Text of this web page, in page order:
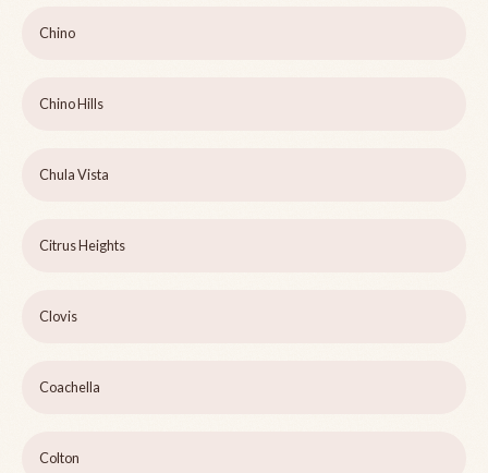
Chino
Chino Hills
Chula Vista
Citrus Heights
Clovis
Coachella
Colton